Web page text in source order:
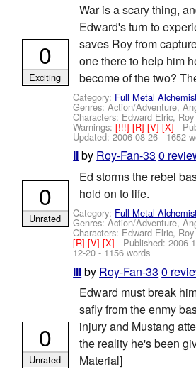
War is a scary thing,
Edward's turn to
saves Roy from
one there to help him
become of the two?
Category: Full Metal
Genres: Action/Adventure,
Characters: Edward Elric,
Warnings:[!!!][R][V][X]-
Updated:2006-08-26- 1652
0
Exciting
by Roy-Fan-33 0
Ed storms the rebel
hold on to life.
Category: Full Metal
Genres: Action/Adventure,
Characters: Edward Elric,
[R][V][X]- Published:2006-
12-20- 1156 words
0
Unrated
by Roy-Fan-33 0
Edward must break
safly from the enmy
injury and Mustang
the reality he's been
Material]
0
Unrated